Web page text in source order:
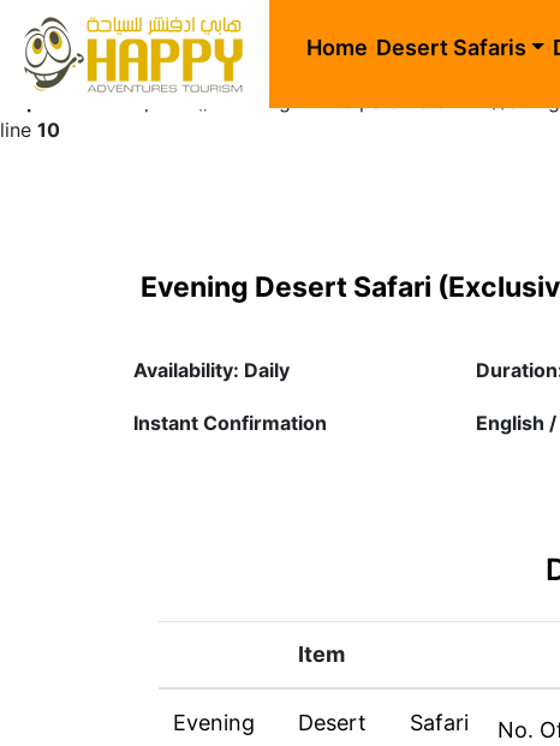
Warning : Undefined array key "sids" in/home/happhlpn/
line 10
Home Desert Safaris
Evening Desert Safari
Availability: Daily
Instant Confirmation English
Item
Evening Desert Safari
No.